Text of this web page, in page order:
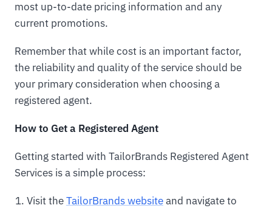
most up-to-date pricing information and any
current promotions.
Remember that while cost is an important factor,
the reliability and quality of the service should be
your primary consideration when choosing a
registered agent.
How to Get a Registered Agent
Getting started with TailorBrands Registered Agent
Services is a simple process:
Visit theTailorBrands websiteand navigate to